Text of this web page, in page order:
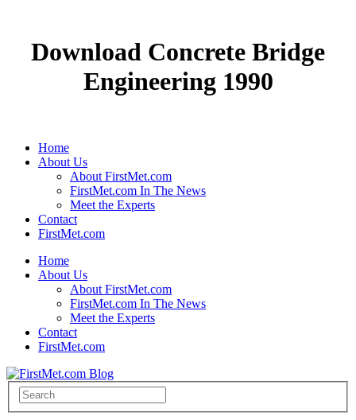
Download Concrete Bridge
Engineering 1990
Home
About Us
About FirstMet.com
FirstMet.com In The News
Meet the Experts
Contact
FirstMet.com
Home
About Us
About FirstMet.com
FirstMet.com In The News
Meet the Experts
Contact
FirstMet.com